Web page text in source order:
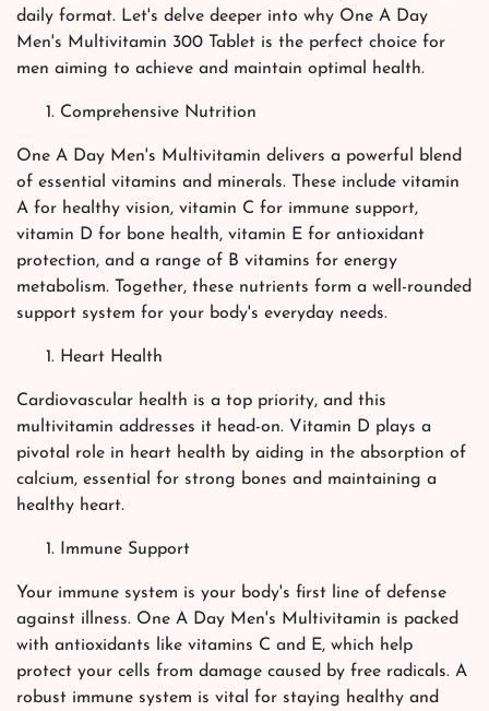
daily format. Let's delve deeper into why One A Day
Men's Multivitamin 300 Tablet is the perfect choice for
men aiming to achieve and maintain optimal health.
Comprehensive Nutrition
One A Day Men's Multivitamin delivers a powerful blend
of essential vitamins and minerals. These include vitamin
A for healthy vision, vitamin C for immune support,
vitamin D for bone health, vitamin E for antioxidant
protection, and a range of B vitamins for energy
metabolism. Together, these nutrients form a well-rounded
support system for your body's everyday needs.
Heart Health
Cardiovascular health is a top priority, and this
multivitamin addresses it head-on. Vitamin D plays a
pivotal role in heart health by aiding in the absorption of
calcium, essential for strong bones and maintaining a
healthy heart.
Immune Support
Your immune system is your body's first line of defense
against illness. One A Day Men's Multivitamin is packed
with antioxidants like vitamins C and E, which help
protect your cells from damage caused by free radicals. A
robust immune system is vital for staying healthy and